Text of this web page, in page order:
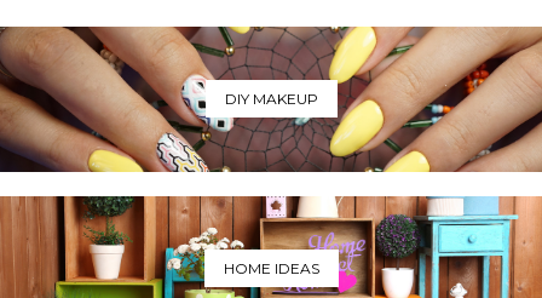
DIY MAKEUP
HOME IDEAS